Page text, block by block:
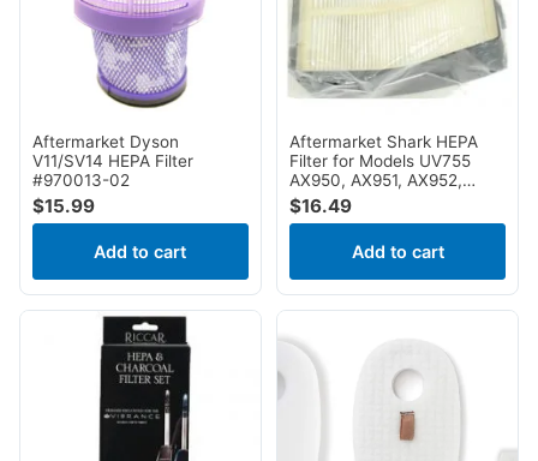
Aftermarket Dyson
V11/SV14 HEPA Filter
#970013-02
$15.99
Add to cart
Aftermarket Shark HEPA
Filter for Models UV755
AX950, AX951, AX952,
AZ1000, AZ1000W,
AZ1001, AZ1002,
AZ1002NP, AZ1003,
AZ1003BRN, AZ1500WM,
AZ1501, NV650, NV650w,
NV651, NV651QBL,
NV651QMR, NV651QPR,
NV651QR, NV750W, NV751,
NV752, NV752BRN, NV755,
NV765, NV830, NV831,
NV835, UV795, ZU881,
ZU885 XHF650
$16.49
Add to cart